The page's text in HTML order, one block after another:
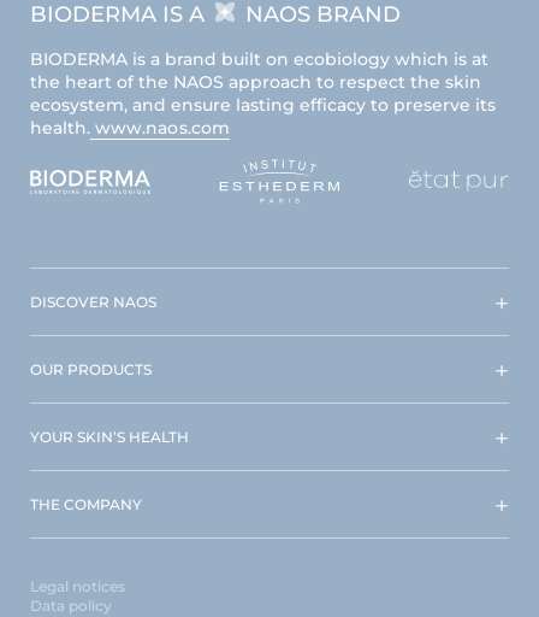
BIODERMA IS A NAOS BRAND
BIODERMA is a brand built on ecobiology which is at
the heart of the NAOS approach to respect the skin
ecosystem, and ensure lasting efficacy to preserve its
health. www.naos.com
DISCOVER NAOS
OUR PRODUCTS
YOUR SKIN’S HEALTH
THE COMPANY
Legal notices
Data policy